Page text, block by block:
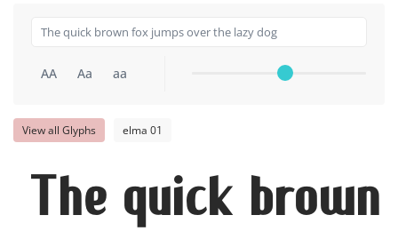
AA Aa aa
View all Glyphs elma 01
The quick